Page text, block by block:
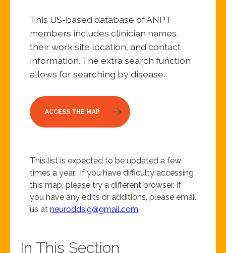
This US-based database of ANPT
members includes clinician names,
their work site location, and contact
information. The extra search function
allows for searching by disease.
ACCESS THE MAP .
This list is expected to be updated a few
times a year. If you have difficulty accessing
this map, please try a different browser. If
you have any edits or additions, please email
us at neuroddsig@gmail.com.
In This Section